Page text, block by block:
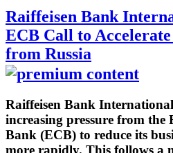
Raiffeisen Bank
ECB Call to
from Russia
Raiffeisen Bank
increasing pressure from the
Bank (ECB) to reduce its
more rapidly. This follows a